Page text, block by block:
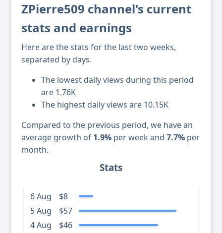
ZPierre509 channel's current
stats and earnings
Here are the stats for the last two weeks,
separated by days.
The lowest daily views during this period
are 1.76K
The highest daily views are 10.15K
Compared to the previous period, we have an
average growth of 1.9% per week and 7.7% per
month.
Stats
6 Aug
$8
5 Aug
$57
4 Aug
$46